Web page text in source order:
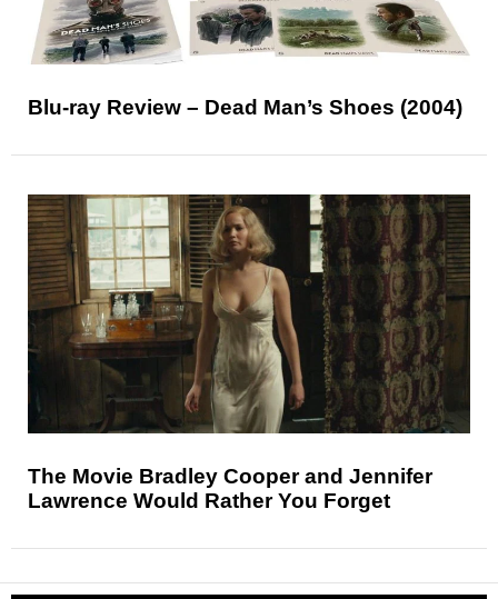
Blu-ray Review – Dead Man’s Shoes (2004)
The Movie Bradley Cooper and Jennifer
Lawrence Would Rather You Forget